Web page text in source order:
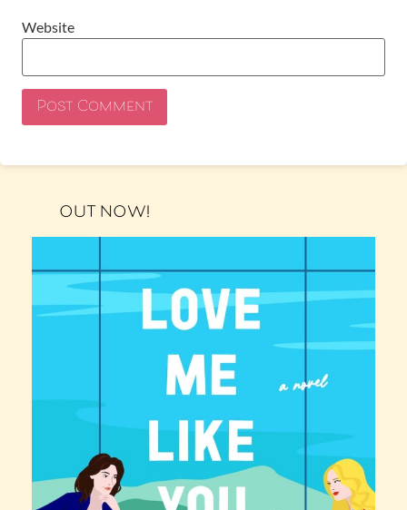
Website
OUT NOW!